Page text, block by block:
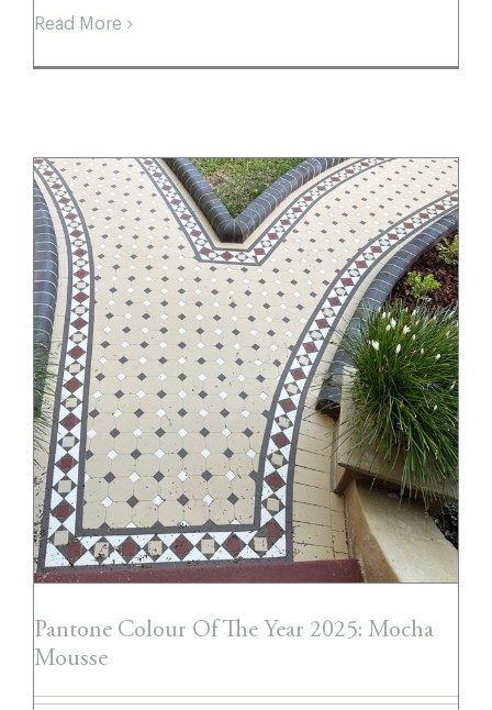
Read More
Pantone Colour Of The Year 2025: Mocha
Mousse
Pantone Colour Of The Year 2025: Mocha
Mousse